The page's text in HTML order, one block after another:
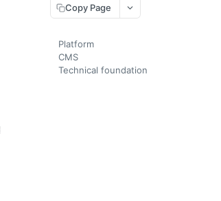
Copy Page
Platform
CMS
Technical foundation